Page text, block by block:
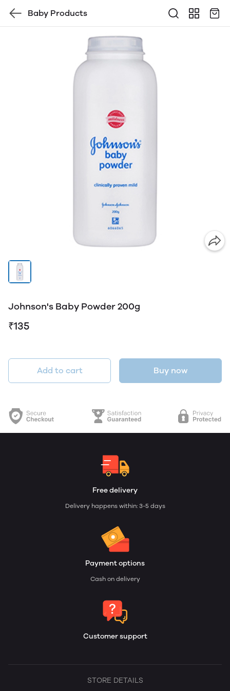
Baby Products
Johnson's Baby Powder 200g
₹135
Add to cart Buy now
Free delivery
Delivery happens within: 3-5 days
Payment options
Cash on delivery
Customer support
STORE DETAILS